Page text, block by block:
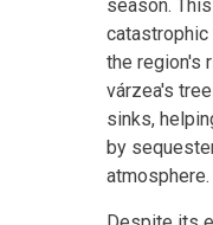
season.
the region's
várzea's
sinks,
by
atmosphere.